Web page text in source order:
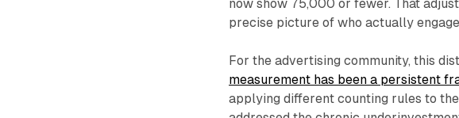
now show 75,000 or fewer. That
precise picture of who actually
For the advertising community, this
measurement has been a persistent
applying different counting rules to